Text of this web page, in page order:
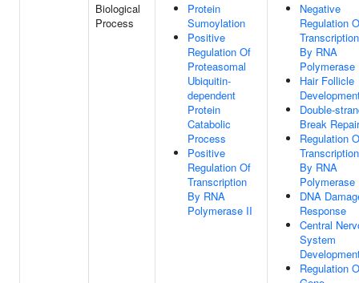
Biological
Process
Protein
Sumoylation
Positive
Regulation Of
Proteasomal
Ubiquitin-
dependent
Protein
Catabolic
Process
Positive
Regulation Of
Transcription
By RNA
Polymerase II
Negative
Regulation
Transcription
By RNA
Polymerase
Hair Follicle
Double-
Break Repair
Regulation
Transcription
By RNA
Polymerase
DNA
Response
Central
System
Regulation